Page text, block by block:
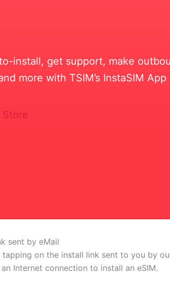
install, get support, make
more with TSIM’s InstaSIM App
sent by eMail
on the install link sent to you by
Internet connection to install an eSIM.